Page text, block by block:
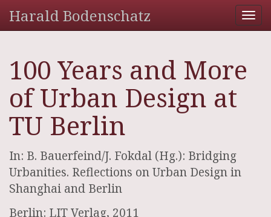
Harald Bodenschatz
100 Years and More
of Urban Design at
TU Berlin
In: B. Bauerfeind/J. Fokdal (Hg.): Bridging
Urbanities. Reflections on Urban Design in
Shanghai and Berlin
Berlin: LIT Verlag, 2011